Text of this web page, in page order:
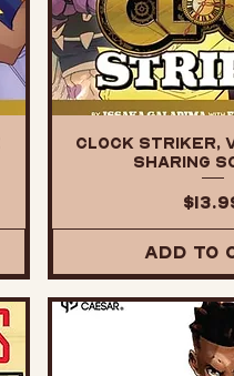
Clock Striker,
Sharing
Add to